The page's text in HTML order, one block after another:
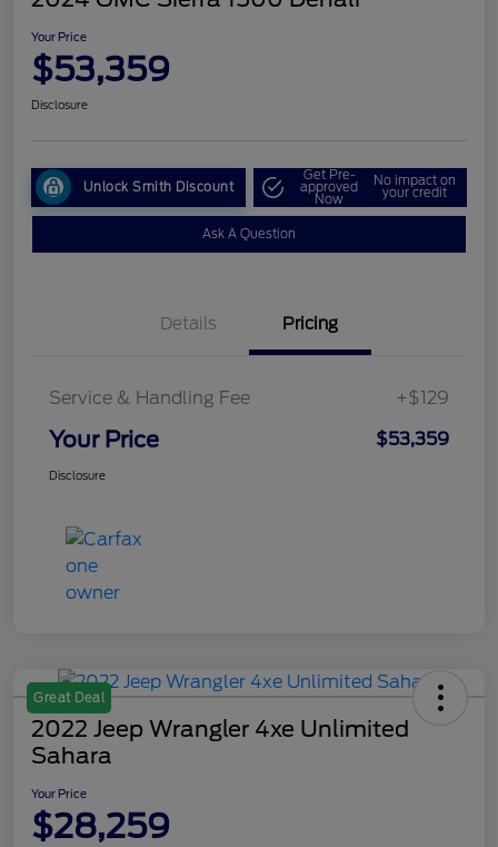
Your Price
$53,359
Disclosure
Unlock Smith Discount
Get Pre-
approved
Now
No impact on
your credit
Ask A Question
Details Pricing
Service & Handling Fee +$129
Your Price $53,359
Disclosure
Great Deal
2022 Jeep Wrangler 4xe Unlimited
Sahara
Your Price
$28,259